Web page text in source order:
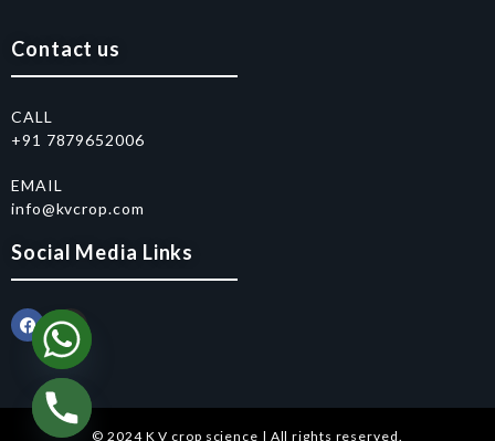
Contact us
CALL
+91 7879652006
EMAIL
info@kvcrop.com
Social Media Links
© 2024 K V crop science | All rights reserved.